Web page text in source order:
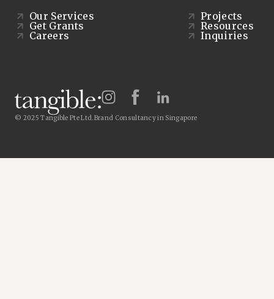
Our Services
Projects
Get Grants
Resources
Careers
Inquiries
© 2025 Tangible Pte Ltd.Brand Consultancy in Singapore